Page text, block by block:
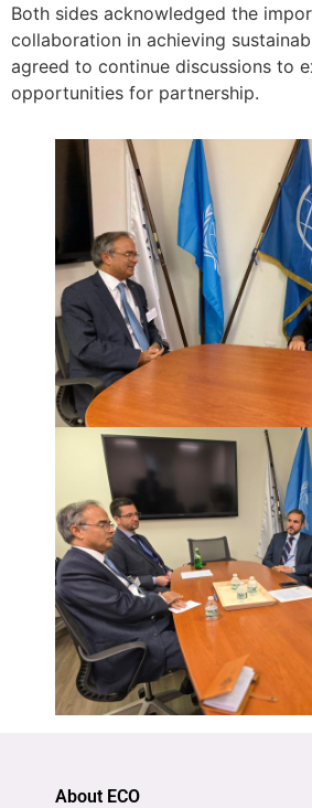
Both sides acknowledged the
collaboration in achieving
agreed to continue discussions to
opportunities for partnership.
About ECO